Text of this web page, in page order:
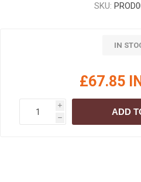
SKU:
IN
£67.85
i
h
ADD